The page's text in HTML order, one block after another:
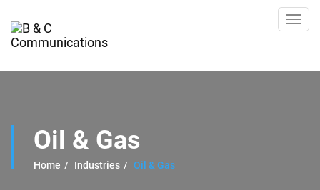
Oil & Gas
Home Industries Oil & Gas